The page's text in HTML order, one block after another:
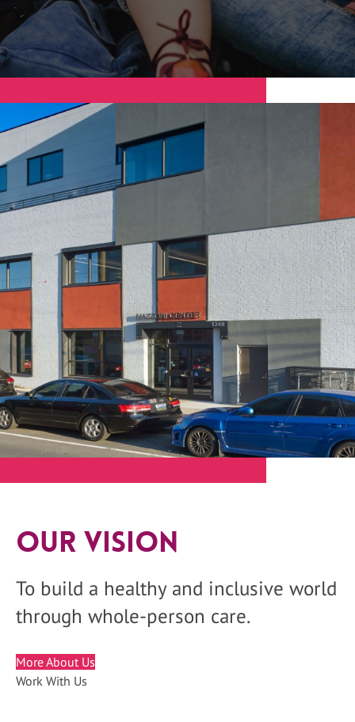
Our Vision
To build a healthy and inclusive world
through whole-person care.
More About Us
Work With Us